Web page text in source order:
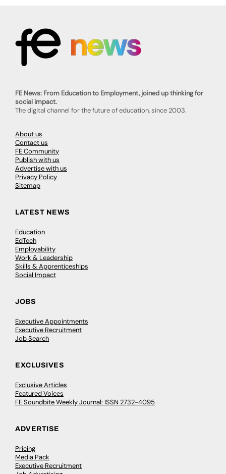
FE News: From Education to Employment, joined up thinking for
social impact.
The digital channel for the future of education, since 2003.
About us
Contact us
FE Community
Publish with us
Advertise with us
Privacy Policy
Sitemap
LATEST NEWS
Education
EdTech
Employability
Work & Leadership
Skills & Apprenticeships
Social Impact
JOBS
Executive Appointments
Executive Recruitment
Job Search
EXCLUSIVES
Exclusive Articles
Featured Voices
FE Soundbite Weekly Journal: ISSN 2732-4095
ADVERTISE
Pricing
Media Pack
Executive Recruitment